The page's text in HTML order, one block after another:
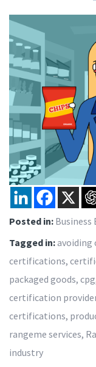
Posted in: Business
Tagged in:avoiding
certifications,
packaged goods, cpg
certification
certifications,
rangeme services,
industry